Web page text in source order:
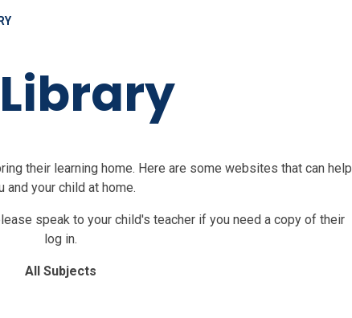
their learning home. Here are some websites that can help
and your child at home.
speak to your child's teacher if you need a copy of their
log in.
All Subjects